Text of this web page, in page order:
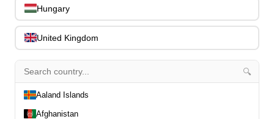
Slides 0
Stands, Hangers & Footrests 0
Bass Care & Cleaning
Hungary
United Kingdom
🔍
Aaland Islands
Afghanistan